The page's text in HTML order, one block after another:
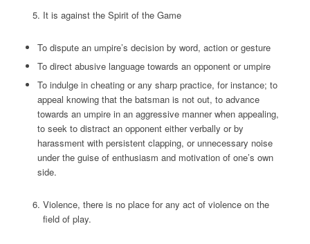
It is against the Spirit of the Game
To dispute an umpire’s decision by word, action or gesture
To direct abusive language towards an opponent or umpire
To indulge in cheating or any sharp practice, for instance; to
appeal knowing that the batsman is not out, to advance
towards an umpire in an aggressive manner when appealing,
to seek to distract an opponent either verbally or by
harassment with persistent clapping, or unnecessary noise
under the guise of enthusiasm and motivation of one’s own
side.
Violence, there is no place for any act of violence on the
field of play.